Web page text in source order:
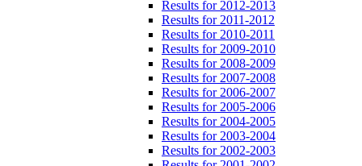
Results for 2012-2013
Results for 2011-2012
Results for 2010-2011
Results for 2009-2010
Results for 2008-2009
Results for 2007-2008
Results for 2006-2007
Results for 2005-2006
Results for 2004-2005
Results for 2003-2004
Results for 2002-2003